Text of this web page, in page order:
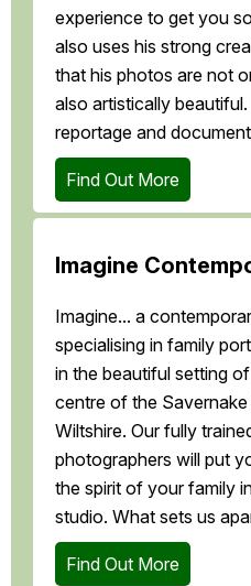
experience to get you
also uses his strong
that his photos are not
also artistically
reportage and
Find Out More
Imagine
Imagine... a
specialising in family
in the beautiful setting
centre of the
Wiltshire. Our fully
photographers will put
the spirit of your family
studio. What sets us
Find Out More